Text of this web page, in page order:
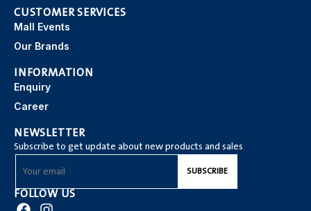
CUSTOMER SERVICES
Mall Events
Our Brands
INFORMATION
Enquiry
Career
NEWSLETTER
Subscribe to get update about new products and sales
FOLLOW US